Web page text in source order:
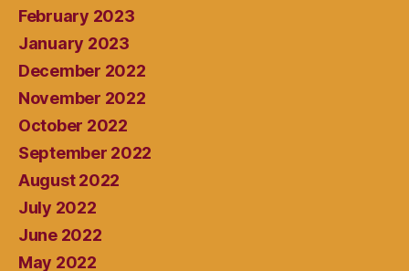
February 2023
January 2023
December 2022
November 2022
October 2022
September 2022
August 2022
July 2022
June 2022
May 2022